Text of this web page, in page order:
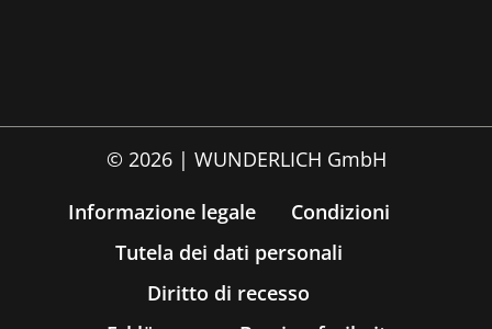
© 2026 | WUNDERLICH GmbH
Informazione legale
Condizioni
Tutela dei dati personali
Diritto di recesso